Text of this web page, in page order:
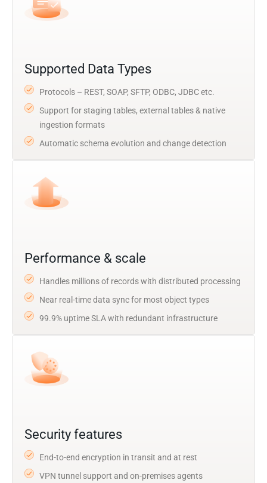
Supported Data Types
Protocols – REST, SOAP, SFTP, ODBC, JDBC etc.
Support for staging tables, external tables & native
ingestion formats
Automatic schema evolution and change detection
Performance & scale
Handles millions of records with distributed processing
Near real-time data sync for most object types
99.9% uptime SLA with redundant infrastructure
Security features
End-to-end encryption in transit and at rest
VPN tunnel support and on-premises agents